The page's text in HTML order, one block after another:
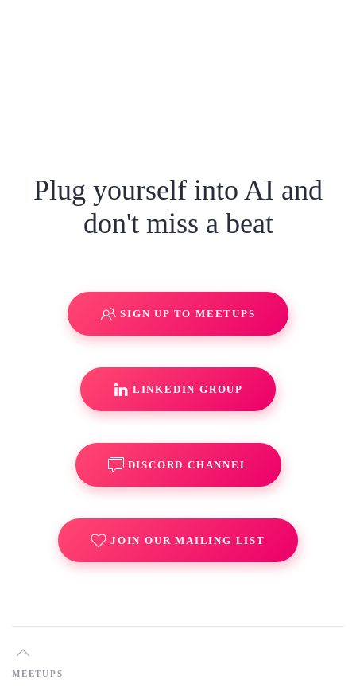
Plug yourself into AI and
don't miss a beat
SIGN UP TO MEETUPS
LINKEDIN GROUP
DISCORD CHANNEL
JOIN OUR MAILING LIST
MEETUPS